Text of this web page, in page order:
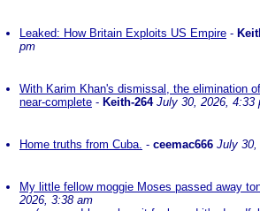
Leaked: How Britain Exploits US Empire -
pm
With Karim Khan's dismissal, the elimination
near-complete - Keith-264 July 30, 2026, 4:33
Home truths from Cuba. - ceemac666 July 30,
My little fellow moggie Moses passed away
2026, 3:38 am